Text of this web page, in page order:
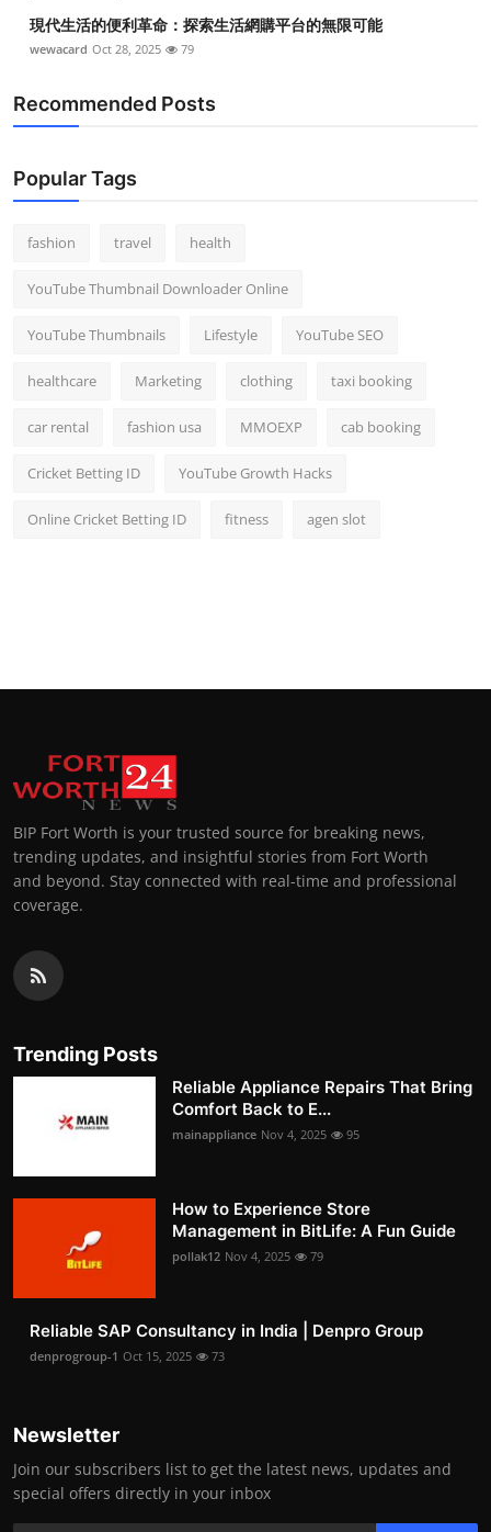
現代生活的便利革命：探索生活網購平台的無限可能
wewacard Oct 28, 2025 79
Recommended Posts
Popular Tags
fashion travel health
YouTube Thumbnail Downloader Online
YouTube Thumbnails Lifestyle YouTube SEO
healthcare Marketing clothing taxi booking
car rental fashion usa MMOEXP cab booking
Cricket Betting ID YouTube Growth Hacks
Online Cricket Betting ID fitness agen slot
BIP Fort Worth is your trusted source for breaking news,
trending updates, and insightful stories from Fort Worth
and beyond. Stay connected with real-time and professional
coverage.
Trending Posts
Reliable Appliance Repairs That Bring
Comfort Back to E...
mainappliance Nov 4, 2025 95
How to Experience Store
Management in BitLife: A Fun Guide
pollak12 Nov 4, 2025 79
Reliable SAP Consultancy in India | Denpro Group
denprogroup-1 Oct 15, 2025 73
Newsletter
Join our subscribers list to get the latest news, updates and
special offers directly in your inbox